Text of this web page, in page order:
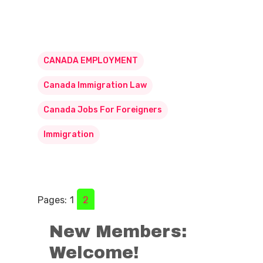
CANADA EMPLOYMENT
Canada Immigration Law
Canada Jobs For Foreigners
Immigration
Pages: 1 2
New Members:
Welcome!